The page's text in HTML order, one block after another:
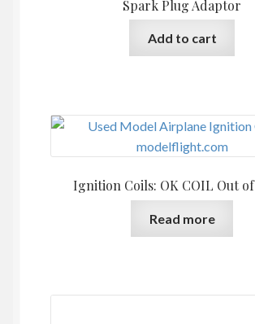
Spark Plug Adaptor
Add to cart
Ignition Coils: OK COIL Out
Read more